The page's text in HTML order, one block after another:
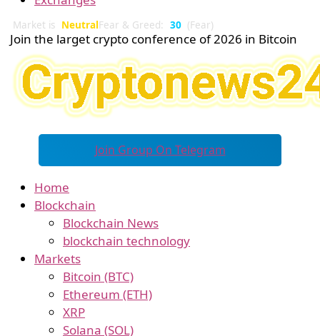
Market is NeutralFear & Greed: 30 (Fear)
Join the larget crypto conference of 2026 in Bitcoin
Join Group On Telegram
Home
Blockchain
Blockchain News
blockchain technology
Markets
Bitcoin (BTC)
Ethereum (ETH)
XRP
Solana (SOL)